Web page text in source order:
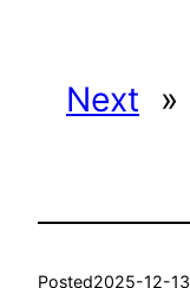
Next
»
Posted2025-12-13